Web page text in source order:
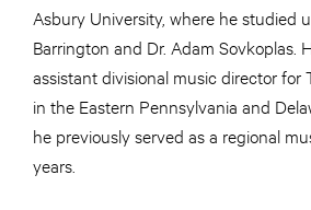
Asbury University, where he studied
Barrington and Dr. Adam Sovkoplas.
assistant divisional music director for
in the Eastern Pennsylvania and
he previously served as a regional
years.